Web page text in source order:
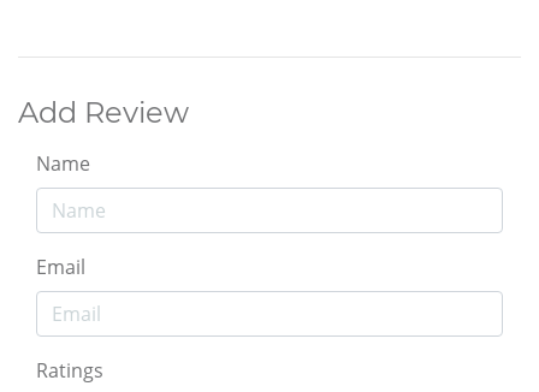
Add Review
Name
Email
Ratings